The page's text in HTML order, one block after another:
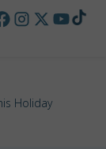
Holiday